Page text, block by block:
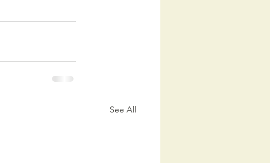
See All